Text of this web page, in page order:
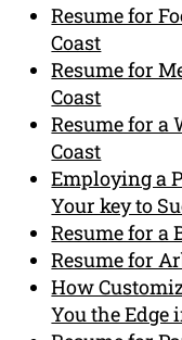
Resume for
Coast
Resume for
Coast
Resume for a
Coast
Employing a
Your key to
Resume for a
Resume for
How
You the Edge